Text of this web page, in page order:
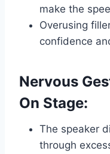
make the
Overusing
confidence
Nervous
On Stage:
The speaker
through